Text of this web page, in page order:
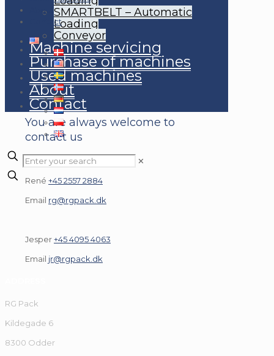
SMARTBELT – Automatic
Loading
Conveyor
Machine servicing
Purchase of machines
Used machines
About
Contact
About
Contact
✕
CONTACT FOR A QUOTE
You are always welcome to
contact us
René +45 2557 2884
Email rg@rgpack.dk
Jesper+45 4095 4063
Email jr@rgpack.dk
RG Pack
Kildegade 6
8300 Odder